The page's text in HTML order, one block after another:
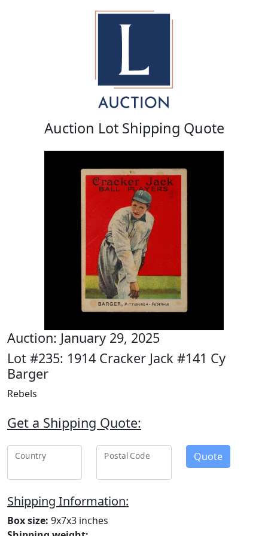
Auction Lot Shipping Quote
Auction: January 29, 2025
Lot #235: 1914 Cracker Jack #141 Cy
Barger
Rebels
Get a Shipping Quote:
Country Postal Code Quote
Shipping Information:
Box size: 9x7x3 inches